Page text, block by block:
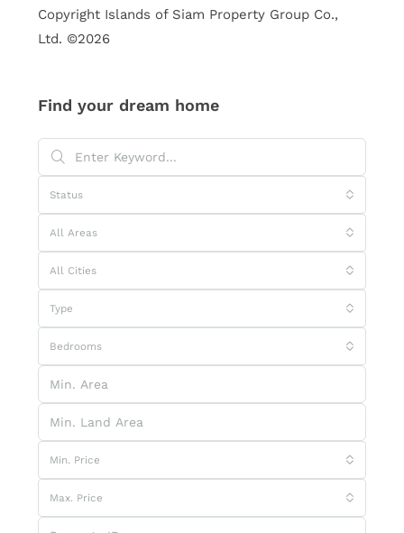
Copyright Islands of Siam Property Group Co.,
Ltd. ©2026
Find your dream home
Status
All Areas
All Cities
Type
Bedrooms
Min. Price
Max. Price